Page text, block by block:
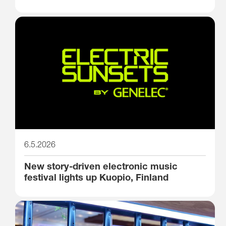
6.5.2026
New story-driven electronic music
festival lights up Kuopio, Finland